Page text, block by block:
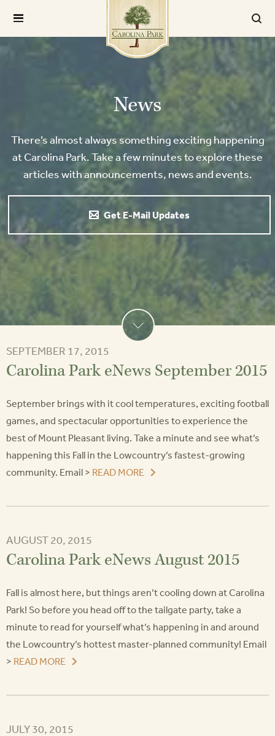
News
There’s almost always something exciting happening
at Carolina Park. Take a few minutes to explore these
articles with announcements, news and events.
Get E-Mail Updates
SEPTEMBER 17, 2015
Carolina Park eNews September 2015
September brings with it cool temperatures, exciting football
games, and spectacular opportunities to experience the
best of Mount Pleasant living. Take a minute and see what’s
happening this Fall in the Lowcountry’s fastest-growing
community. Email > READ MORE
AUGUST 20, 2015
Carolina Park eNews August 2015
Fall is almost here, but things aren’t cooling down at Carolina
Park! So before you head off to the tailgate party, take a
minute to read for yourself what’s happening in and around
the Lowcountry’s hottest master-planned community! Email
> READ MORE
JULY 30, 2015